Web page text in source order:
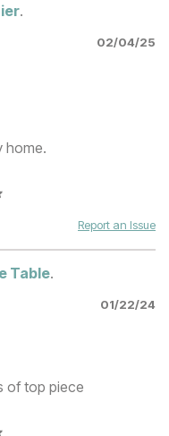
.
02/04/25
home.
Report an Issue
Table.
01/22/24
of top piece